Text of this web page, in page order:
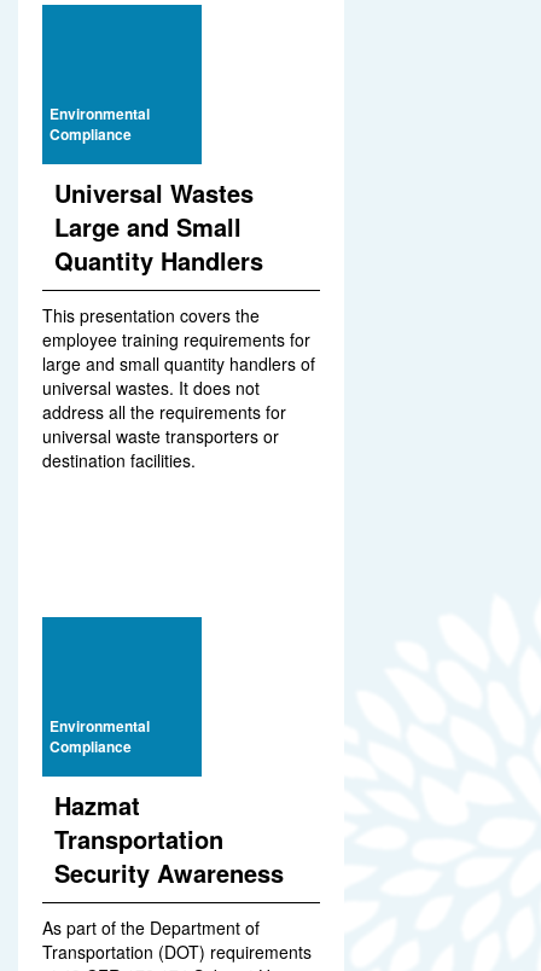
Environmental
Compliance
Universal Wastes
Large and Small
Quantity Handlers
This presentation covers the
employee training requirements for
large and small quantity handlers of
universal wastes. It does not
address all the requirements for
universal waste transporters or
destination facilities.
Environmental
Compliance
Hazmat
Transportation
Security Awareness
As part of the Department of
Transportation (DOT) requirements